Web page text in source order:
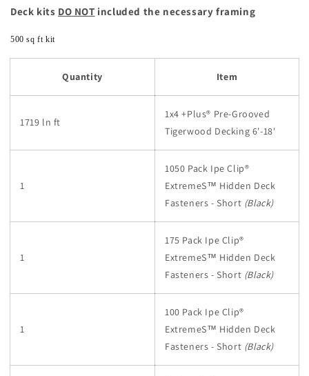
Deck kits DO NOT included the necessary framing
500 sq ft kit
Quantity Item
1719 ln ft
1x4 +Plus® Pre-Grooved
Tigerwood Decking 6'-18'
1
1050 Pack Ipe Clip®
ExtremeS™ Hidden Deck
Fasteners - Short (Black)
1
175 Pack Ipe Clip®
ExtremeS™ Hidden Deck
Fasteners - Short (Black)
1
100 Pack Ipe Clip®
ExtremeS™ Hidden Deck
Fasteners - Short (Black)